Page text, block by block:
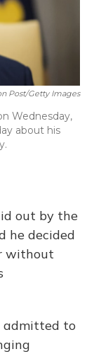
Post/Getty Images
Wednesday,
about his
out by the
he decided
without
admitted to